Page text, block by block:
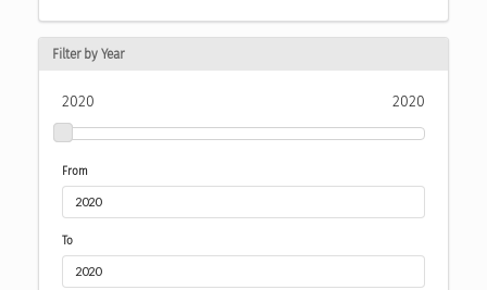
Filter by Year
2020 2020
From
To